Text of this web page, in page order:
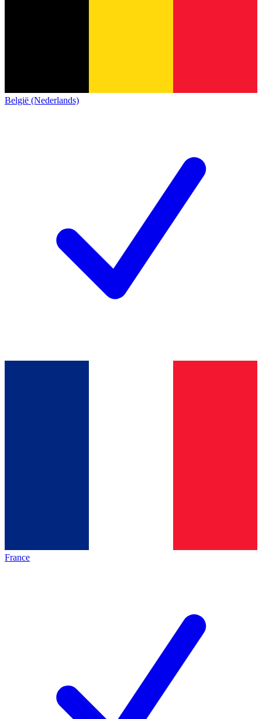
België (Nederlands)
France